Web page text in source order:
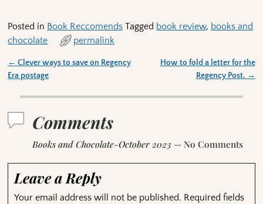
Posted in Book Reccomends Tagged book review, books and
chocolate
permalink
Post navigation
← Clever ways to save on Regency
Era postage
How to fold a letter for the
Regency Post. →
Comments
Books and Chocolate-October 2023 — No Comments
Leave a Reply
Your email address will not be published. Required fields